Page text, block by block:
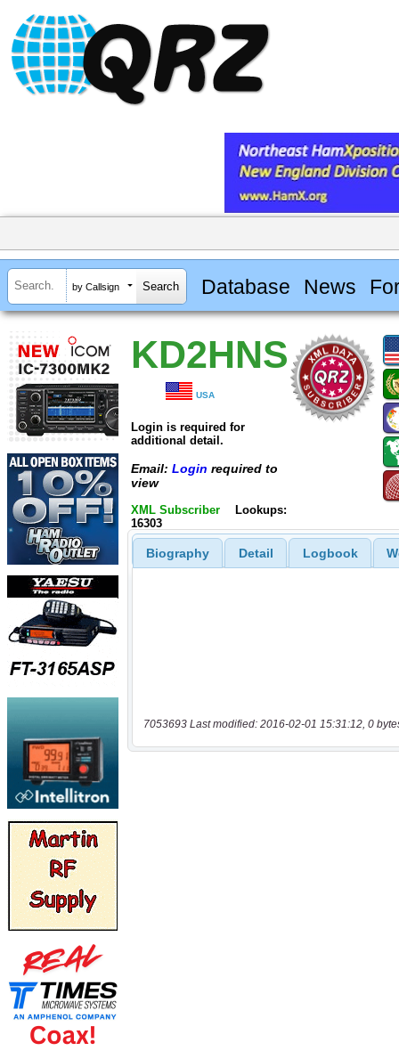
by Callsign Database News
KD2HNS
USA
Login is required for
additional detail.
Email: Login required to
view
XML Subscriber
Lookups:
16303
Biography Detail Logbook
7053693 Last modified: 2016-02-01 15:31:12, 0